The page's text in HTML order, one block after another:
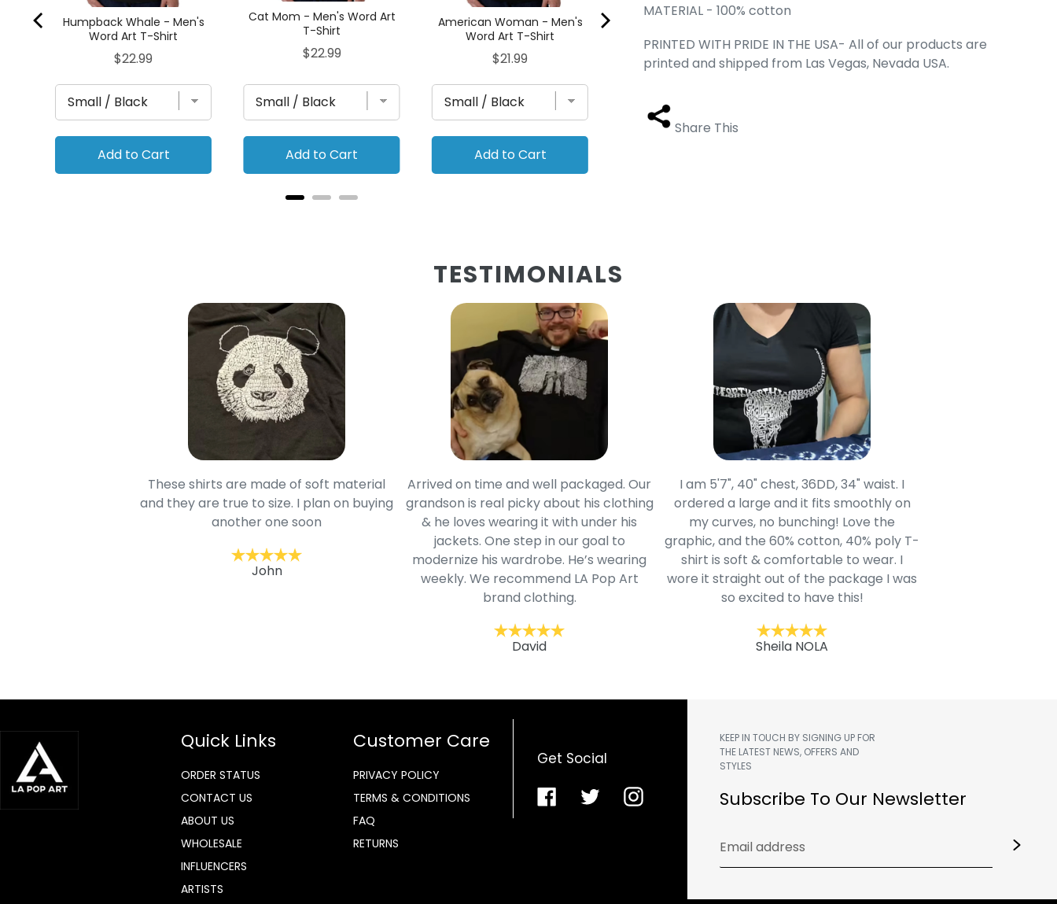
Humpback Whale - Men's
Word Art T-Shirt
Price
$22.99
Add to Cart
Cat Mom - Men's Word Art
T-Shirt
Price
$22.99
Add to Cart
American Woman - Men's
Word Art T-Shirt
Price
$21.99
Add to Cart
MATERIAL - 100% cotton
PRINTED WITH PRIDE IN THE USA- All of our products are
printed and shipped from Las Vegas, Nevada USA.
Share This
TESTIMONIALS
These shirts are made of soft material
and they are true to size. I plan on buying
another one soon
John
Arrived on time and well packaged. Our
grandson is real picky about his clothing
& he loves wearing it with under his
jackets. One step in our goal to
modernize his wardrobe. He’s wearing
weekly. We recommend LA Pop Art
brand clothing.
David
I am 5'7", 40" chest, 36DD, 34" waist. I
ordered a large and it fits smoothly on
my curves, no bunching! Love the
graphic, and the 60% cotton, 40% poly T-
shirt is soft & comfortable to wear. I
wore it straight out of the package I was
so excited to have this!
Sheila NOLA
Quick Links
ORDER STATUS
CONTACT US
ABOUT US
WHOLESALE
INFLUENCERS
ARTISTS
Customer Care
PRIVACY POLICY
TERMS & CONDITIONS
FAQ
RETURNS
Get Social
FacebookTwitterInstagram
KEEP IN TOUCH BY SIGNING UP FOR
THE LATEST NEWS, OFFERS AND
STYLES
Subscribe To Our Newsletter